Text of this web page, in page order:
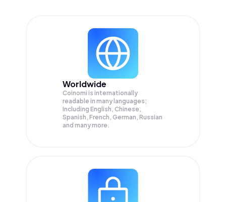
Worldwide
Coinomi is internationally
readable in many languages;
Including English, Chinese,
Spanish, French, German, Russian
and many more.